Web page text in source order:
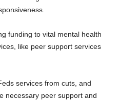
funding to vital mental health
like peer support services
services from cuts, and
necessary peer support and